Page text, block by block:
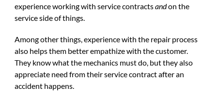
experience working with service contractsandon the
service side of things.
Among other things, experience with the repair process
also helps them better empathize with the customer.
They know what the mechanics must do, but they also
appreciate need from their service contract after an
accident happens.